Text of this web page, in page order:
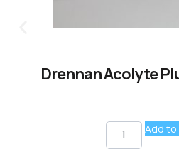
Drennan Acolyte
Add